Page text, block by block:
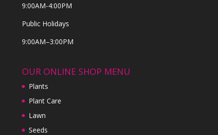
9:00AM-4:00PM
Public Holidays
9:00AM–3:00PM
OUR ONLINE SHOP MENU
Plants
Plant Care
Lawn
Seeds